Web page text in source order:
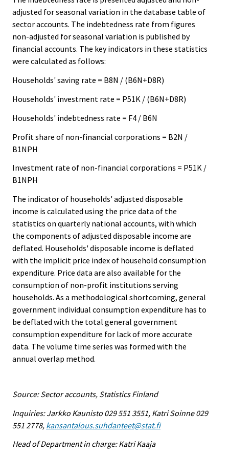
adjusted for seasonal variation in the database table of
sector accounts. The indebtedness rate from figures
non-adjusted for seasonal variation is published by
financial accounts. The key indicators in these statistics
were calculated as follows:
Households' saving rate = B8N / (B6N+D8R)
Households' investment rate = P51K / (B6N+D8R)
Households' indebtedness rate = F4 / B6N
Profit share of non-financial corporations = B2N /
B1NPH
Investment rate of non-financial corporations = P51K /
B1NPH
The indicator of households' adjusted disposable
income is calculated using the price data of the
statistics on quarterly national accounts, with which
the components of adjusted disposable income are
deflated. Households' disposable income is deflated
with the implicit price index of household consumption
expenditure. Price data are also available for the
consumption of non-profit institutions serving
households. As a methodological shortcoming, general
government individual consumption expenditure has to
be deflated with the total general government
consumption expenditure for lack of more accurate
data. The volume time series was formed with the
annual overlap method.
Source: Sector accounts, Statistics Finland
Inquiries: Jarkko Kaunisto 029 551 3551, Katri Soinne 029
551 2778, kansantalous.suhdanteet@stat.fi
Head of Department in charge: Katri Kaaja